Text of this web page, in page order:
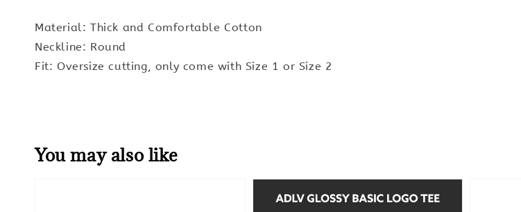
Material: Thick and Comfortable Cotton
Neckline: Round
Fit: Oversize cutting, only come with Size 1 or Size 2
You may also like